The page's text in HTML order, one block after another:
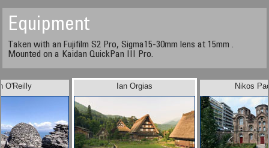
Equipment
Taken with an Fujifilm S2 Pro, Sigma15-30mm lens at 15mm .
Mounted on a Kaidan QuickPan III Pro.
O'Reilly Nikos
Ian Orgias